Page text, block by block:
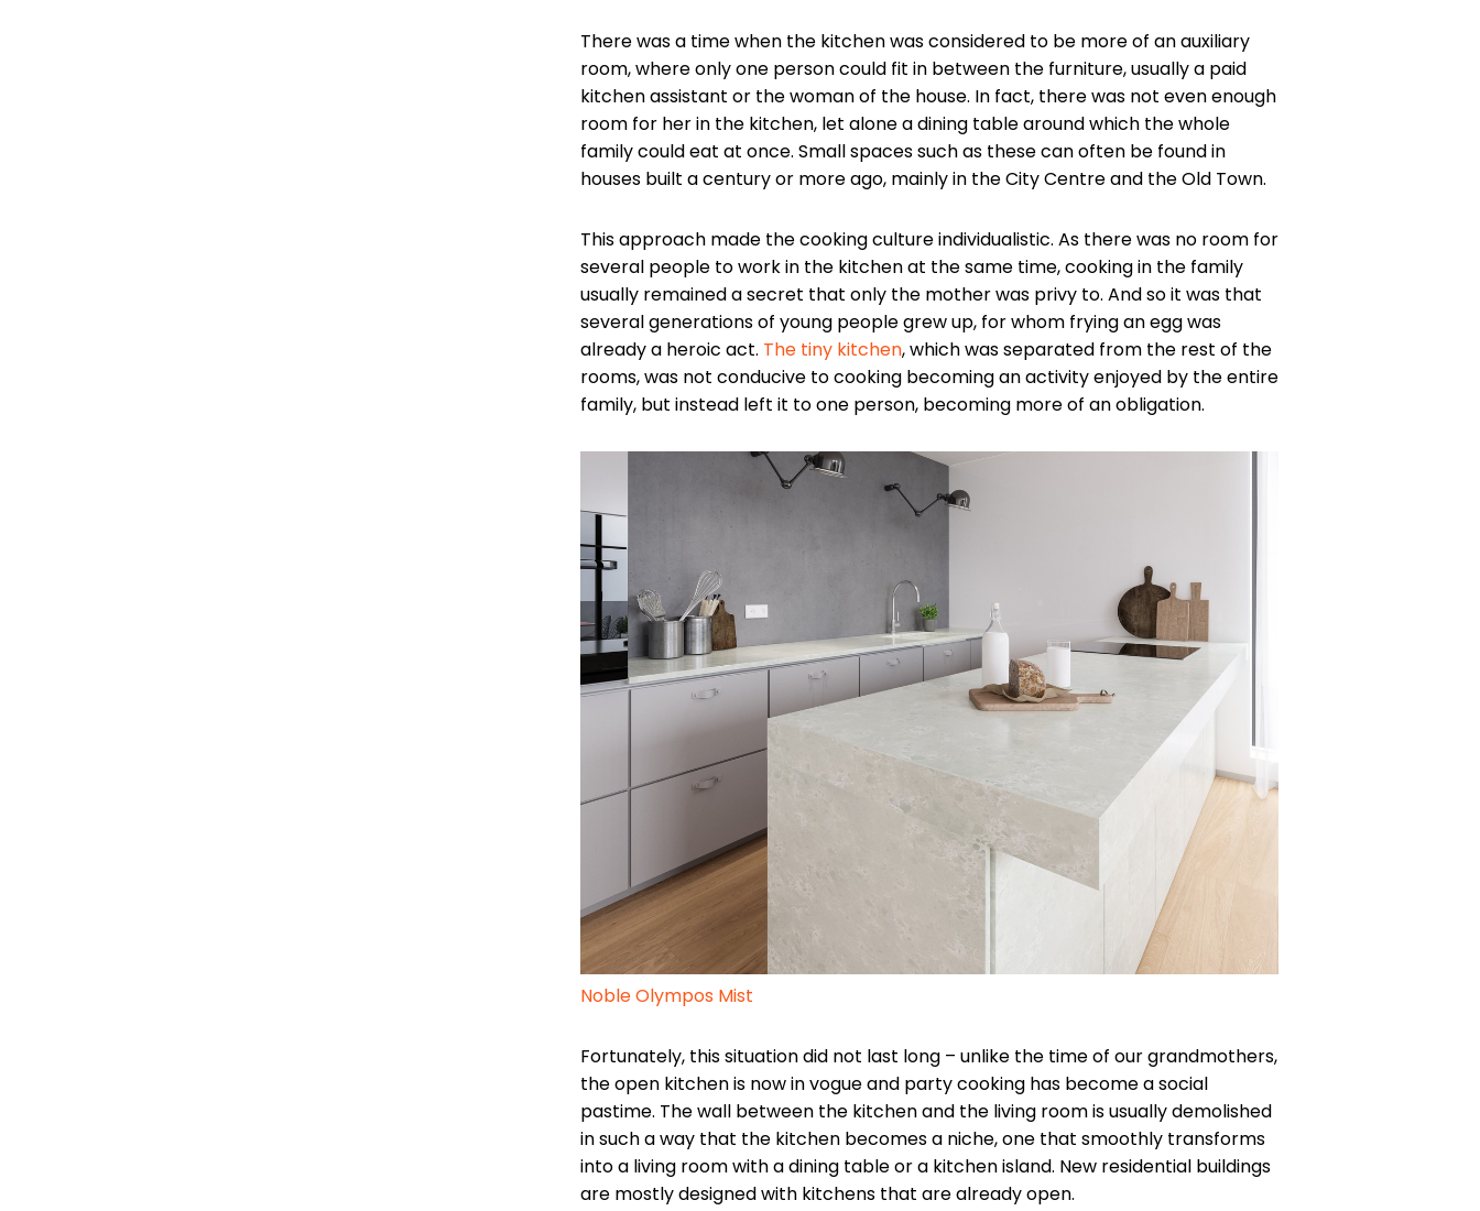
There was a time when the kitchen was considered to be more of an auxiliary
room, where only one person could fit in between the furniture, usually a paid
kitchen assistant or the woman of the house. In fact, there was not even enough
room for her in the kitchen, let alone a dining table around which the whole
family could eat at once. Small spaces such as these can often be found in
houses built a century or more ago, mainly in the City Centre and the Old Town.
This approach made the cooking culture individualistic. As there was no room for
several people to work in the kitchen at the same time, cooking in the family
usually remained a secret that only the mother was privy to. And so it was that
several generations of young people grew up, for whom frying an egg was
already a heroic act. The tiny kitchen, which was separated from the rest of the
rooms, was not conducive to cooking becoming an activity enjoyed by the entire
family, but instead left it to one person, becoming more of an obligation.
Noble Olympos Mist
Fortunately, this situation did not last long – unlike the time of our grandmothers,
the open kitchen is now in vogue and party cooking has become a social
pastime. The wall between the kitchen and the living room is usually demolished
in such a way that the kitchen becomes a niche, one that smoothly transforms
into a living room with a dining table or a kitchen island. New residential buildings
are mostly designed with kitchens that are already open.